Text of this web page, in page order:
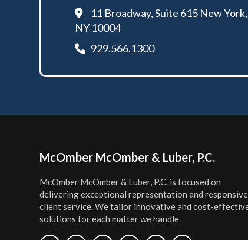
11 Broadway, Suite 615 New York,
NY 10004
929.566.1300
FooterMcOmber McOmber & Luber, P.C.
McOmber McOmber & Luber, P.C. is focused on
delivering exceptional representation and responsive
client service. We tailor innovative and cost-
solutions for each matter we handle.